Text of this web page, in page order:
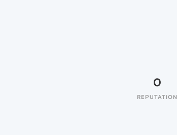
0
REPUTATION